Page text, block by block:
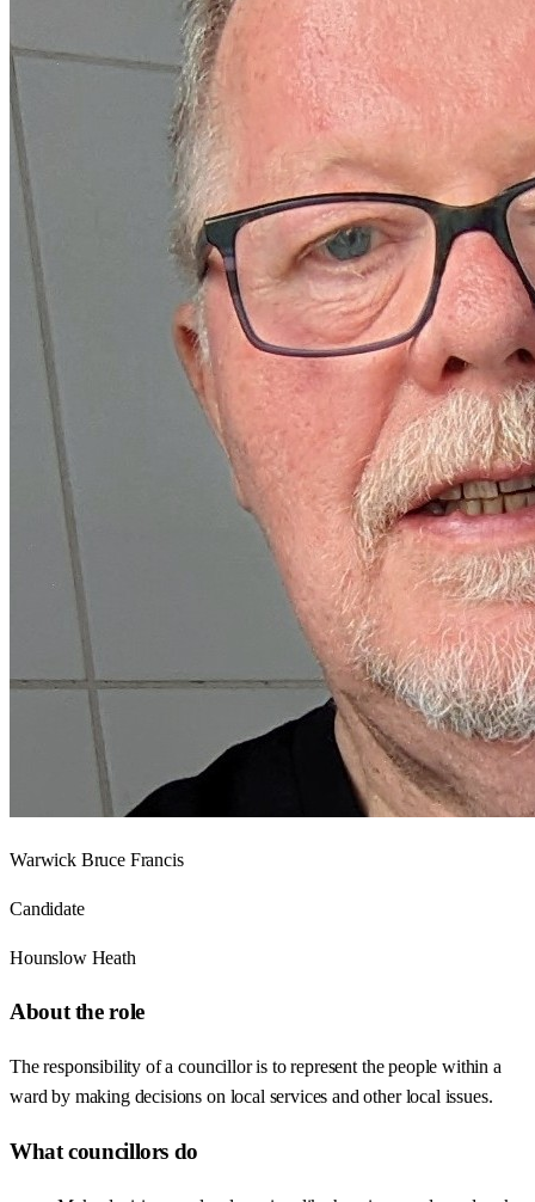
Warwick Bruce Francis
Candidate
Hounslow Heath
About the role
The responsibility of a councillor is to represent the people within a
ward by making decisions on local services and other local issues.
What councillors do